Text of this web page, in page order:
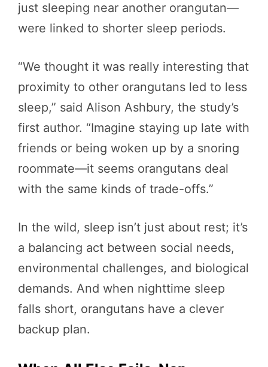
just sleeping near another orangutan—
were linked to shorter sleep periods.
“We thought it was really interesting that
proximity to other orangutans led to less
sleep,” said Alison Ashbury, the study’s
first author. “Imagine staying up late with
friends or being woken up by a snoring
roommate—it seems orangutans deal
with the same kinds of trade-offs.”
In the wild, sleep isn’t just about rest; it’s
a balancing act between social needs,
environmental challenges, and biological
demands. And when nighttime sleep
falls short, orangutans have a clever
backup plan.